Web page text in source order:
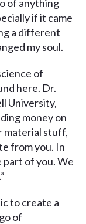
of anything
if it came
a different
my soul.
of
here. Dr.
University,
money on
material stuff,
from you. In
part of you. We
to create a
of